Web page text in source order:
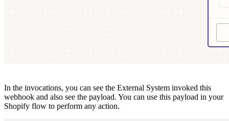
In the invocations, you can see the External System invoked this
webhook and also see the payload. You can use this payload in your
Shopify flow to perform any action.